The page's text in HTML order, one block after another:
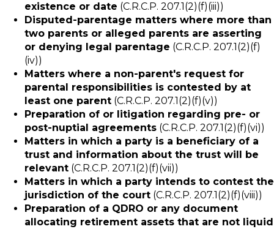
existence or date (C.R.C.P. 207.1(2)(f)(iii))
Disputed-parentage matters where more than
two parents or alleged parents are asserting
or denying legal parentage (C.R.C.P. 207.1(2)(f)
(iv))
Matters where a non-parent's request for
parental responsibilities is contested by at
least one parent (C.R.C.P. 207.1(2)(f)(v))
Preparation of or litigation regarding pre- or
post-nuptial agreements (C.R.C.P. 207.1(2)(f)(vi))
Matters in which a party is a beneficiary of a
trust and information about the trust will be
relevant (C.R.C.P. 207.1(2)(f)(vii))
Matters in which a party intends to contest the
jurisdiction of the court (C.R.C.P. 207.1(2)(f)(viii))
Preparation of a QDRO or any document
allocating retirement assets that are not liquid